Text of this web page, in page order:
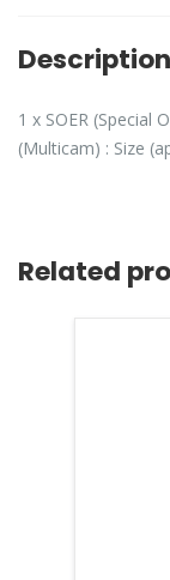
Description
1 x SOER (Special
(Multicam) : Size
Related